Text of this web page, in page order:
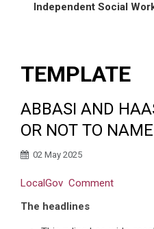
Independent Social
TEMPLATE
ABBASI AND
OR NOT TO NAME
02 May 2025
LocalGov Comment
The headlines